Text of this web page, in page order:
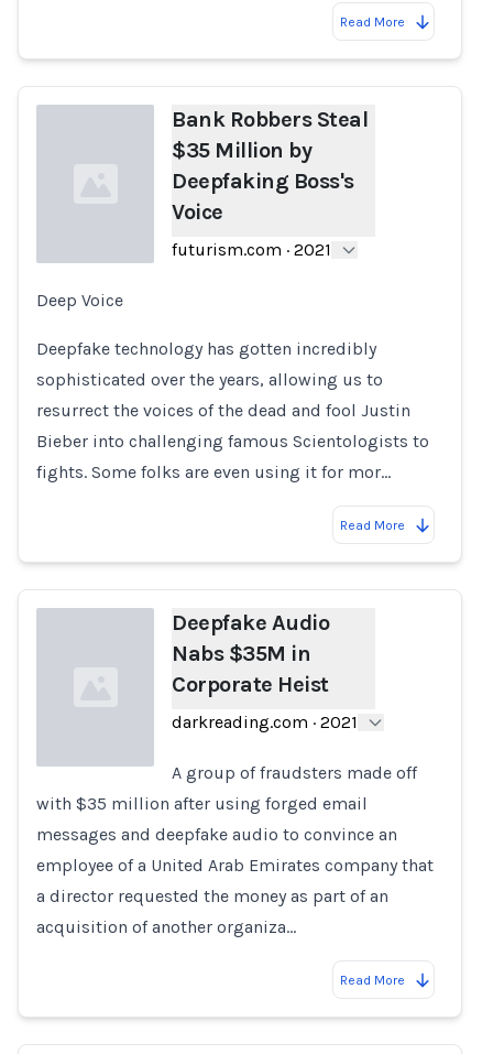
Read More
Loading...
Bank Robbers Steal
$35 Million by
Deepfaking Boss's
Voice
futurism.com · 2021
Deep Voice
Deepfake technology has gotten incredibly
sophisticated over the years, allowing us to
resurrect the voices of the dead and fool Justin
Bieber into challenging famous Scientologists to
fights. Some folks are even using it for mor…
Read More
Loading...
Deepfake Audio
Nabs $35M in
Corporate Heist
darkreading.com · 2021
A group of fraudsters made off
with $35 million after using forged email
messages and deepfake audio to convince an
employee of a United Arab Emirates company that
a director requested the money as part of an
acquisition of another organiza…
Read More